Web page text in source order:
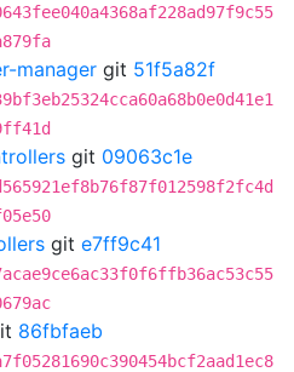
manager git 51f5a82f
git 09063c1e
git e7ff9c41
86fbfaeb